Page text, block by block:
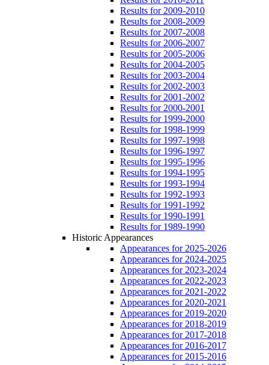
Results for 2009-2010
Results for 2008-2009
Results for 2007-2008
Results for 2006-2007
Results for 2005-2006
Results for 2004-2005
Results for 2003-2004
Results for 2002-2003
Results for 2001-2002
Results for 2000-2001
Results for 1999-2000
Results for 1998-1999
Results for 1997-1998
Results for 1996-1997
Results for 1995-1996
Results for 1994-1995
Results for 1993-1994
Results for 1992-1993
Results for 1991-1992
Results for 1990-1991
Results for 1989-1990
Historic Appearances
Appearances for 2025-2026
Appearances for 2024-2025
Appearances for 2023-2024
Appearances for 2022-2023
Appearances for 2021-2022
Appearances for 2020-2021
Appearances for 2019-2020
Appearances for 2018-2019
Appearances for 2017-2018
Appearances for 2016-2017
Appearances for 2015-2016